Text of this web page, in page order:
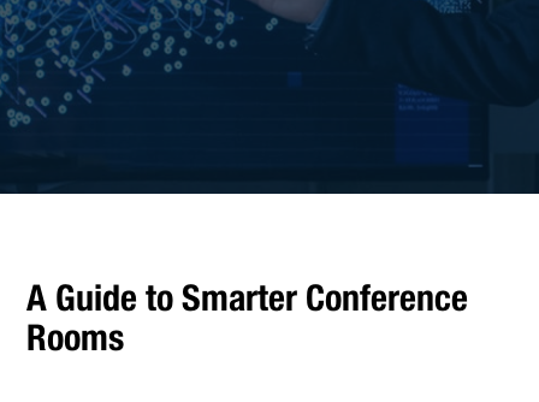
A Guide to Smarter Conference
Rooms